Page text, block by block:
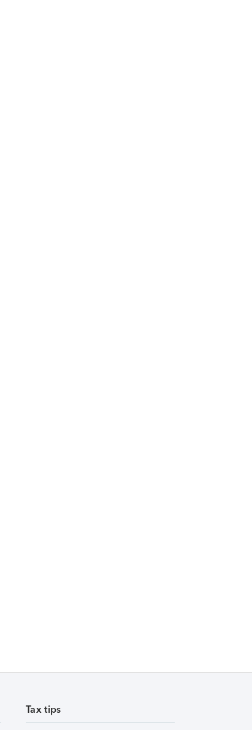
Tax tips